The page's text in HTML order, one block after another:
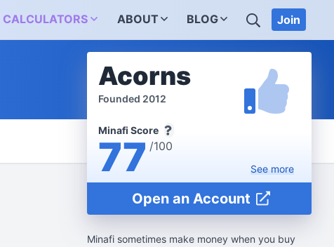
CALCULATORS ABOUT BLOG SEARCH
Join
Acorns
Founded 2012
Minafi Score
77 /100
Seemore
Open an Account
Minafi sometimes make money when you buy